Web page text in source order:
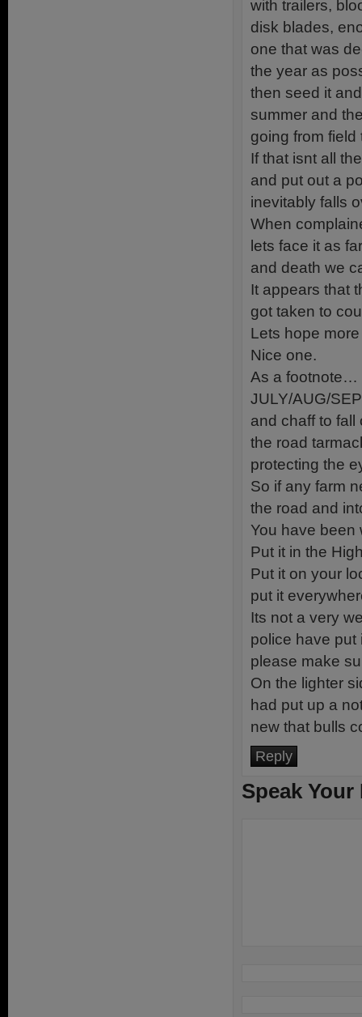
with trailers,
disk blades,
one that was
the year as
then seed it
summer and
going from field
If that isnt all
and put out a
inevitably falls
When
lets face it as
and death we
It appears that
got taken to
Lets hope
Nice one.
As a footnote…
JULY/AUG/
and chaff to fall
the road
protecting the
So if any farm
the road and
You have been
Put it in the
Put it on your
put it
Its not a very
police have put
please make
On the lighter
had put up a
new that bulls
Reply
Speak Your